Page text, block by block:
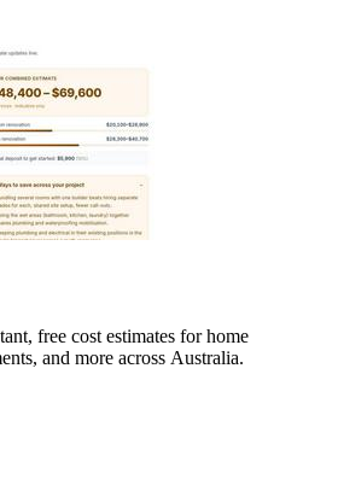
free cost estimates for home
and more across Australia.